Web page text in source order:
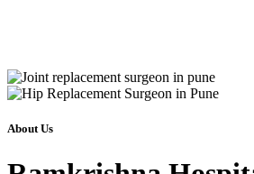
About Us